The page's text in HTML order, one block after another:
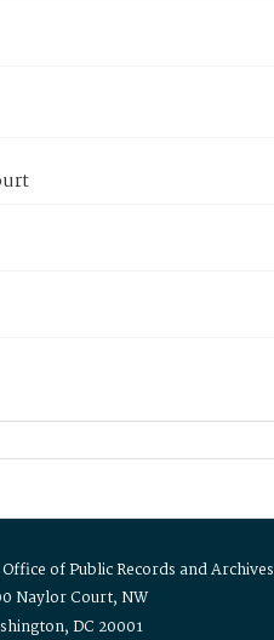
Office of Public Records and Archives
Naylor Court, NW
DC 20001